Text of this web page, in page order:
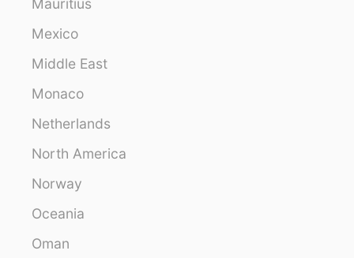
Mauritius
Mexico
Middle East
Monaco
Netherlands
North America
Norway
Oceania
Oman